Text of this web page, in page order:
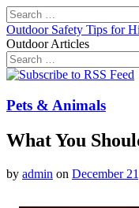
Search
for:
Outdoor Safety Tips for
Outdoor Articles
Search
for:
Main
Skip
content
Pets & Animals
What You
by admin on December